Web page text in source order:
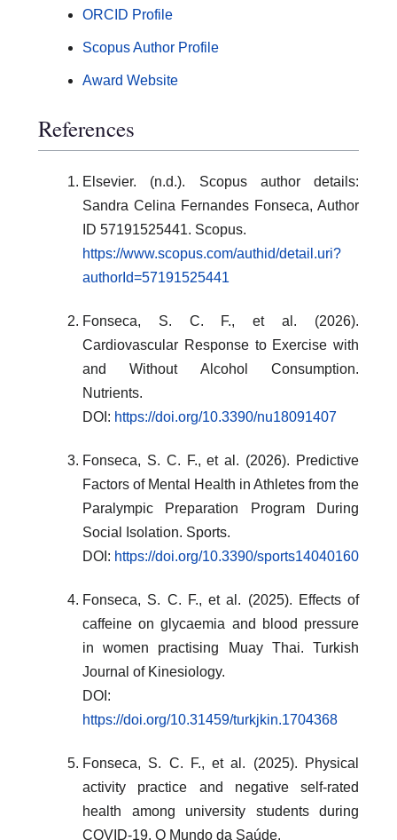
ORCID Profile
Scopus Author Profile
Award Website
References
Elsevier. (n.d.). Scopus author details:
Sandra Celina Fernandes Fonseca, Author
ID 57191525441. Scopus.
https://www.scopus.com/authid/detail.uri?
authorId=57191525441
Fonseca, S. C. F., et al. (2026).
Cardiovascular Response to Exercise with
and Without Alcohol Consumption.
Nutrients.
DOI: https://doi.org/10.3390/nu18091407
Fonseca, S. C. F., et al. (2026). Predictive
Factors of Mental Health in Athletes from the
Paralympic Preparation Program During
Social Isolation. Sports.
DOI: https://doi.org/10.3390/sports14040160
Fonseca, S. C. F., et al. (2025). Effects of
caffeine on glycaemia and blood pressure
in women practising Muay Thai. Turkish
Journal of Kinesiology.
DOI:
https://doi.org/10.31459/turkjkin.1704368
Fonseca, S. C. F., et al. (2025). Physical
activity practice and negative self-rated
health among university students during
COVID-19. O Mundo da Saúde.